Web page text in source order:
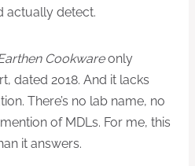
actually detect.
Cookwareonly
dated 2018. And it lacks
There’s no lab name, no
of MDLs. For me, this
it answers.